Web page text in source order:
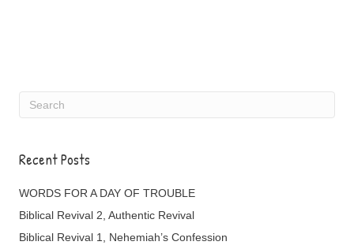
Recent Posts
WORDS FOR A DAY OF TROUBLE
Biblical Revival 2, Authentic Revival
Biblical Revival 1, Nehemiah’s Confession